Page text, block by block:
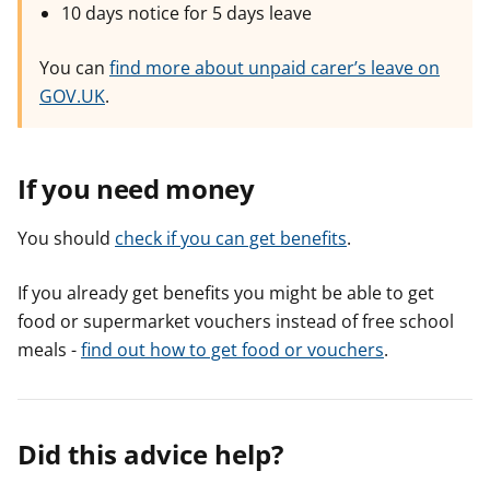
10 days notice for 5 days leave
You can find more about unpaid carer’s leave on
GOV.UK.
If you need money
You should check if you can get benefits.
If you already get benefits you might be able to get
food or supermarket vouchers instead of free school
meals -find out how to get food or vouchers.
Did this advice help?